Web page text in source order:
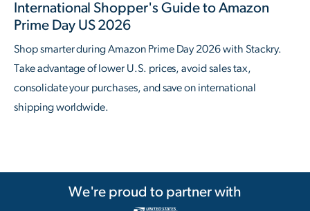
International Shopper's Guide to Amazon
Prime Day US 2026
Shop smarter during Amazon Prime Day 2026 with Stackry.
Take advantage of lower U.S. prices, avoid sales tax,
consolidate your purchases, and save on international
shipping worldwide.
We're proud to partner with